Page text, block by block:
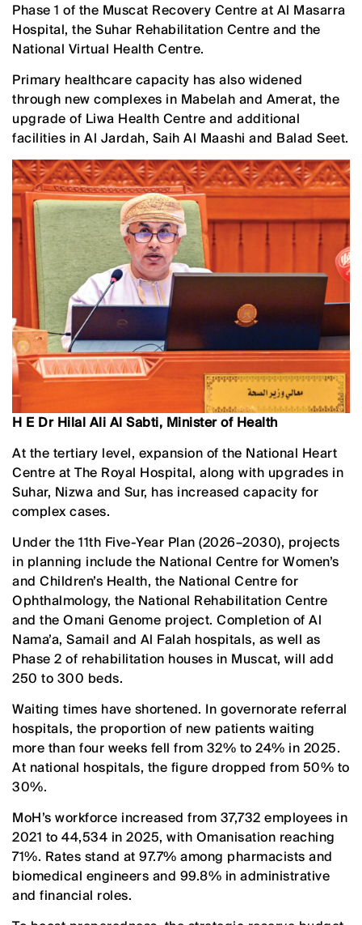
Phase 1 of the Muscat Recovery Centre at Al Masarra
Hospital, the Suhar Rehabilitation Centre and the
National Virtual Health Centre.
Primary healthcare capacity has also widened
through new complexes in Mabelah and Amerat, the
upgrade of Liwa Health Centre and additional
facilities in Al Jardah, Saih Al Maashi and Balad Seet.
H E Dr Hilal Ali Al Sabti, Minister of Health
At the tertiary level, expansion of the National Heart
Centre at The Royal Hospital, along with upgrades in
Suhar, Nizwa and Sur, has increased capacity for
complex cases.
Under the 11th Five-Year Plan (2026–2030), projects
in planning include the National Centre for Women’s
and Children’s Health, the National Centre for
Ophthalmology, the National Rehabilitation Centre
and the Omani Genome project. Completion of Al
Nama’a, Samail and Al Falah hospitals, as well as
Phase 2 of rehabilitation houses in Muscat, will add
250 to 300 beds.
Waiting times have shortened. In governorate referral
hospitals, the proportion of new patients waiting
more than four weeks fell from 32% to 24% in 2025.
At national hospitals, the figure dropped from 50% to
30%.
MoH’s workforce increased from 37,732 employees in
2021 to 44,534 in 2025, with Omanisation reaching
71%. Rates stand at 97.7% among pharmacists and
biomedical engineers and 99.8% in administrative
and financial roles.